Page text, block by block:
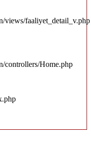
views/faaliyet_detail_v.php
controllers/Home.php